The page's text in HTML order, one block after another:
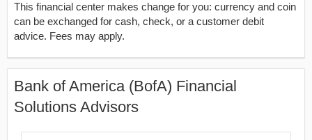
This financial center makes change for you: currency and coin
can be exchanged for cash, check, or a customer debit
advice. Fees may apply.
Bank of America (BofA) Financial
Solutions Advisors